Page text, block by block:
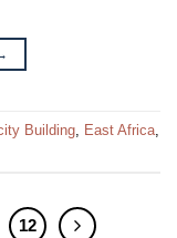
Building East Africa
12